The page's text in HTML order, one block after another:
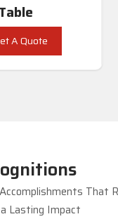
A Quote
That
Lasting Impact